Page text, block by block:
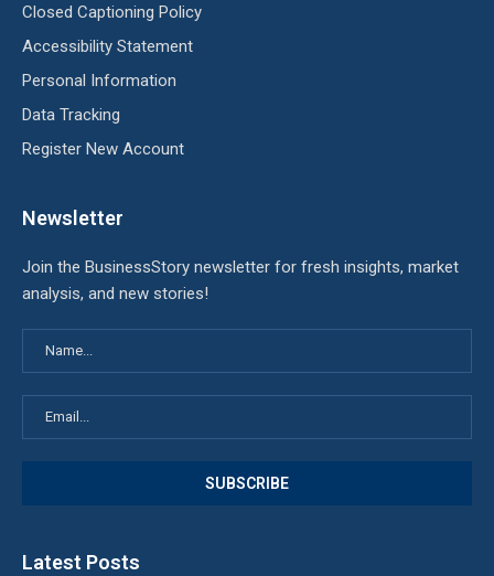
Closed Captioning Policy
Accessibility Statement
Personal Information
Data Tracking
Register New Account
Newsletter
Join the BusinessStory newsletter for fresh insights, market
analysis, and new stories!
Latest Posts